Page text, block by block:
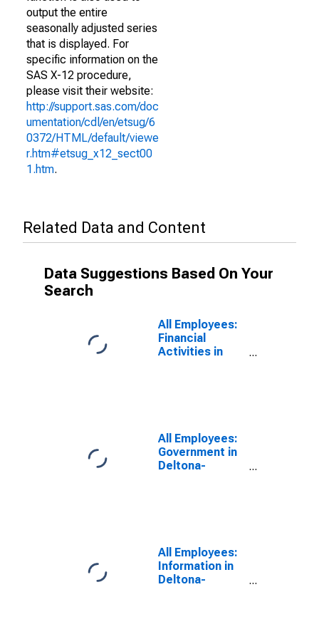
output the entire
seasonally adjusted series
that is displayed. For
specific information on the
SAS X-12 procedure,
please visit their website:
http://support.sas.com/doc
umentation/cdl/en/etsug/6
0372/HTML/default/viewe
r.htm#etsug_x12_sect00
1.htm.
Related Data and Content
Data Suggestions Based On Your
Search
All Employees:
Financial
Activities in
All Employees:
Government in
Deltona-
All Employees:
Information in
Deltona-